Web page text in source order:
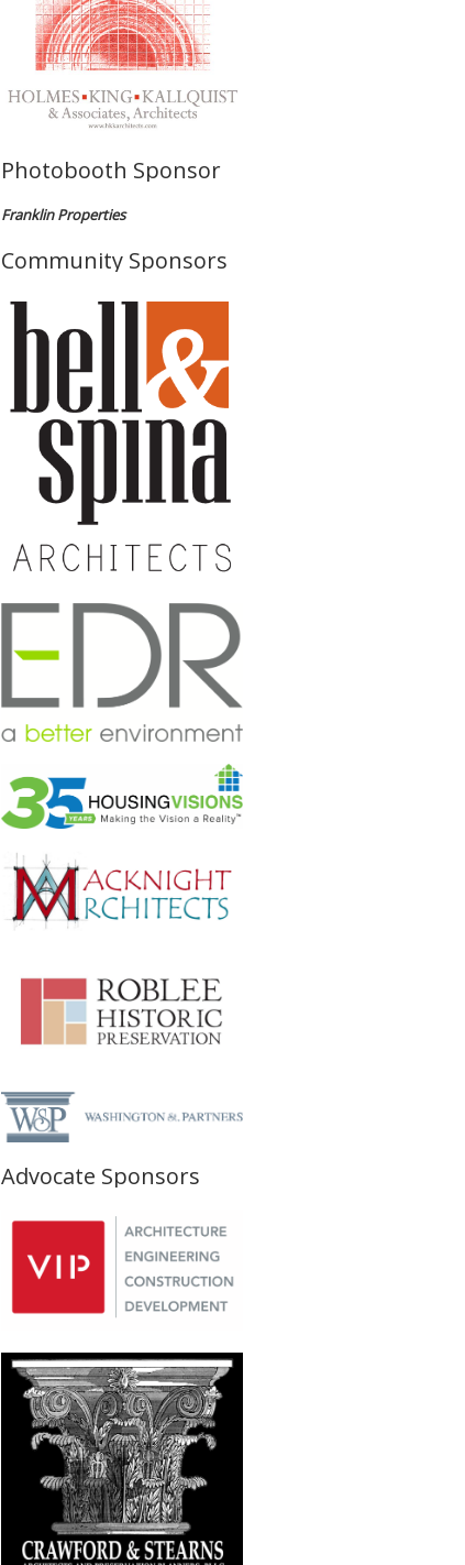
Photobooth Sponsor
Franklin Properties
Community Sponsors
Advocate Sponsors